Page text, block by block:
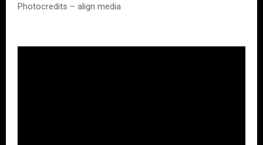
Photocredits – align media